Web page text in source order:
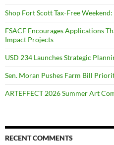
Shop Fort Scott Tax-Free
FSACF Encourages Applications
Impact Projects
USD 234 Launches Strategic
Sen. Moran Pushes Farm Bill
ARTEFFECT 2026 Summer Art
RECENT COMMENTS